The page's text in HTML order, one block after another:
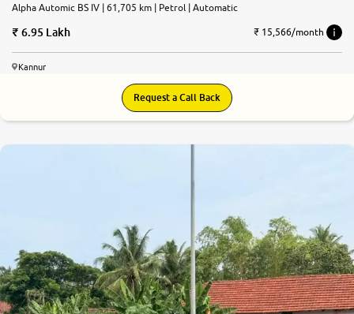
Alpha Automic BS IV | 61,705 km | Petrol | Automatic
6.95 Lakh ₹ 15,566/month
Kannur
Request a Call Back